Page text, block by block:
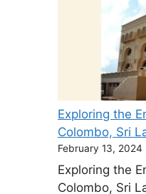
Exploring the
Colombo, Sri
February 13, 2024
Exploring the
Colombo, Sri